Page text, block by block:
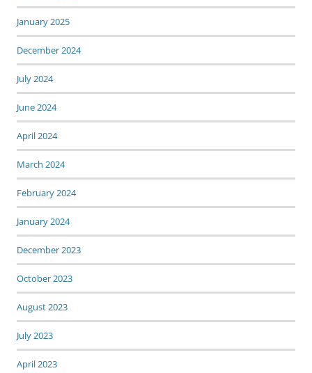
January 2025
December 2024
July 2024
June 2024
April 2024
March 2024
February 2024
January 2024
December 2023
October 2023
August 2023
July 2023
April 2023